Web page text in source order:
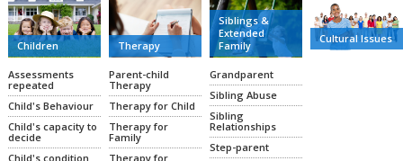
Children
Assessments
repeated
Child's Behaviour
Child's capacity to
decide
Child's condition
Therapy
Parent-child
Therapy
Therapy for Child
Therapy for
Family
Therapy for
Siblings &
Extended
Family
Grandparent
Sibling Abuse
Sibling
Relationships
Step-parent
Cultural Issues